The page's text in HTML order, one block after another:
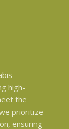
high-
the
prioritize
ensuring